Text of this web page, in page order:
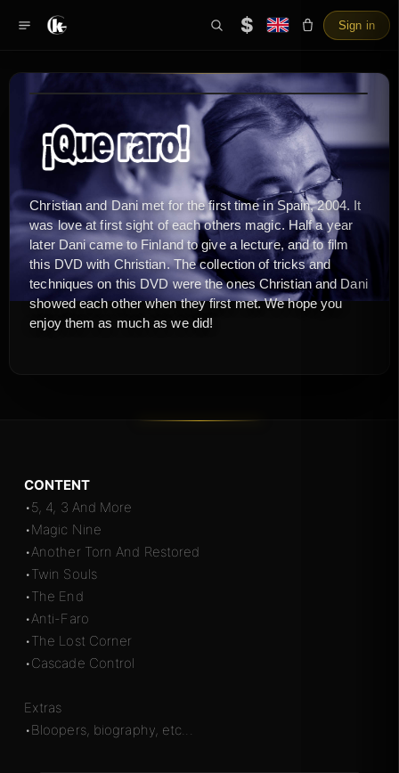
$ Sign in
Christian and Dani met for the first time in Spain, 2004. It
was love at first sight of each others magic. Half a year
later Dani came to Finland to give a lecture, and to film
this DVD with Christian. The collection of tricks and
techniques on this DVD were the ones Christian and Dani
showed each other when they first met. We hope you
enjoy them as much as we did!
CONTENT
•5, 4, 3 And More
•Magic Nine
•Another Torn And Restored
•Twin Souls
•The End
•Anti-Faro
•The Lost Corner
•Cascade Control
Extras
•Bloopers, biography, etc...